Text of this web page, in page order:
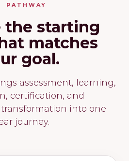
PATHWAY
the starting
matches
goal.
assessment, learning,
certification, and
into one
journey.